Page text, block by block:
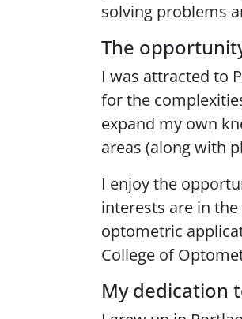
solving problems
The
I was attracted to
for the
expand my own
areas (along with
I enjoy the
interests are in
optometric
College of
My dedication